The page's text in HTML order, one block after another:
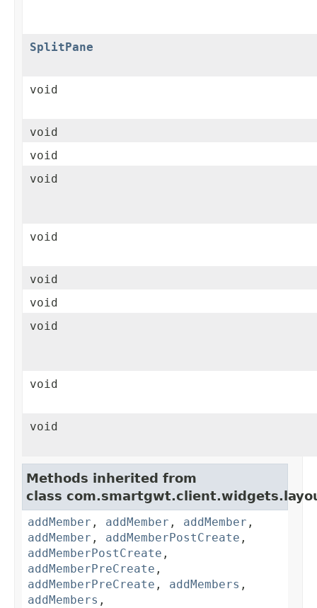
SplitPane
void
void
void
void
void
void
void
void
void
void
Methods inherited from
class
addMember , addMember , addMember ,
addMember , addMemberPostCreate ,
addMemberPostCreate ,
addMemberPreCreate ,
addMemberPreCreate , addMembers ,
addMembers ,